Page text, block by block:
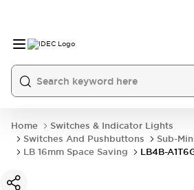
Home
Switches & Indicator Lights
Switches And Pushbuttons
Sub-
LB 16mm Space Saving
LB4B-